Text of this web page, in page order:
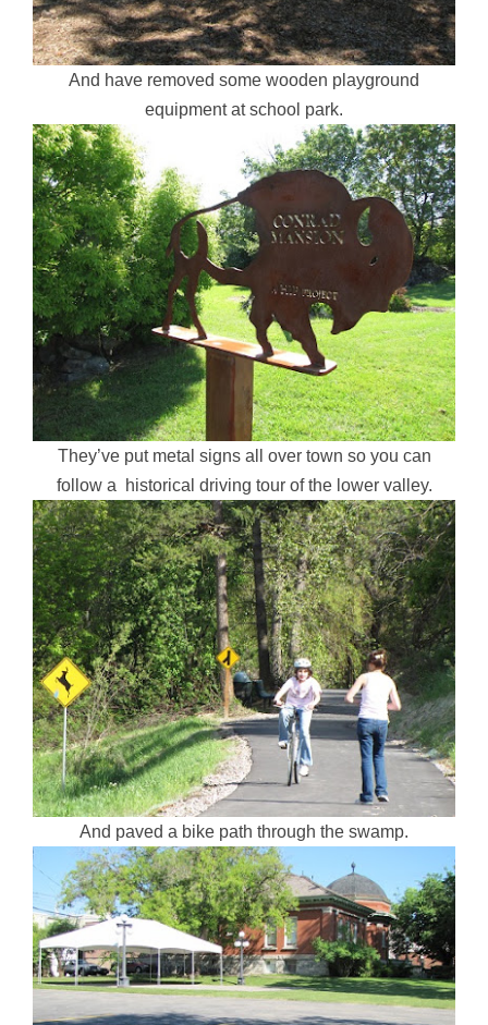
And have removed some wooden playground
equipment at school park.
They’ve put metal signs all over town so you can
follow a historical driving tour of the lower valley.
And paved a bike path through the swamp.